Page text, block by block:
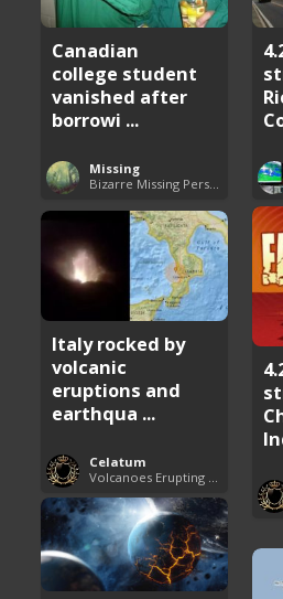
Canadian
college student
vanished after
borrowi ...
Missing
Bizarre Missing Persons Cases
Italy rocked by
volcanic
eruptions and
earthqua ...
Celatum
Volcanoes Erupting Around the World